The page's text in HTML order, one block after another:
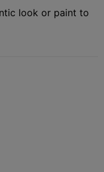
look or paint to